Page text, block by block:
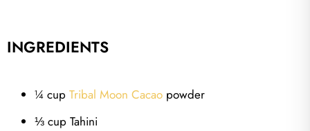
INGREDIENTS
¼ cup Tribal Moon Cacao powder
⅓ cup Tahini